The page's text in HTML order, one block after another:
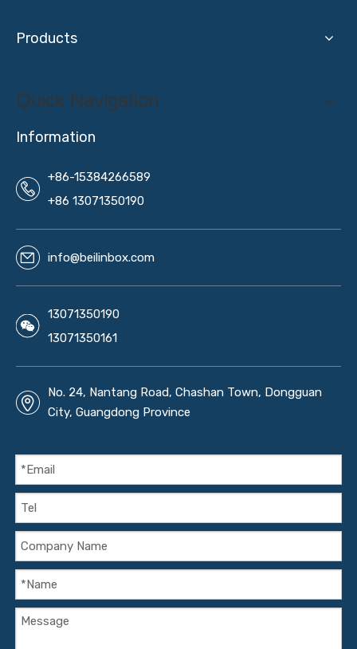
Products
Quick Navigation
Information
+86-15384266589
+86 13071350190
info@beilinbox.com
13071350190
13071350161
No. 24, Nantang Road, Chashan Town, Dongguan
City, Guangdong Province